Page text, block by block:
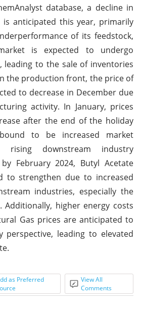
database, a decline in
is anticipated this year, primarily
of its feedstock,
is expected to undergo
leading to the sale of inventories
the production front, the price of
to decrease in December due
activity. In January, prices
after the end of the holiday
to be increased market
rising downstream industry
February 2024, Butyl Acetate
to strengthen due to increased
industries, especially the
Additionally, higher energy costs
Gas prices are anticipated to
perspective, leading to elevated
as Preferred
View All
Comments